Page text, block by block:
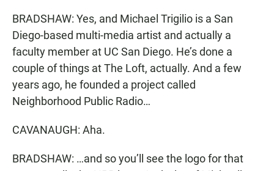
BRADSHAW: Yes, and Michael Trigilio is a San
Diego-based multi-media artist and actually a
faculty member at UC San Diego. He’s done a
couple of things at The Loft, actually. And a few
years ago, he founded a project called
Neighborhood Public Radio…
CAVANAUGH: Aha.
BRADSHAW: …and so you’ll see the logo for that